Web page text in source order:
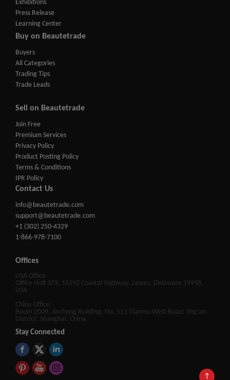
↑
Exhibitions
Press Release
Learning Center
Buy on Beautetrade
Buyers
All Categories
Trading Tips
Trade Leads
Sell on Beautetrade
Join Free
Premium Services
Privacy Policy
Product Posting Policy
Terms & Conditions
IPR Policy
Contact Us
info@beautetrade.com
support@beautetrade.com
+1 (302) 250-4329
1-866-978-7100
Offices
USA Office
Office No# 379, 16192 Coastal Highway, Lewes, Delaware 19958,
USA
China Office
Room 2009, Jincheng Building, No. 511 Tianmu West Road, Jing'an
District, Shanghai, China.
Stay Connected